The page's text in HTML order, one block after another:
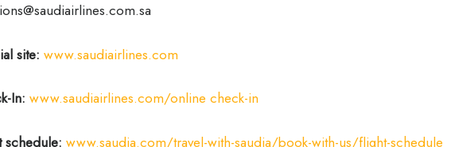
site: www.saudiairlines.com
In: www.saudiairlines.com/online check-in
schedule: www.saudia.com/travel-with-saudia/book-with-us/flight-schedule